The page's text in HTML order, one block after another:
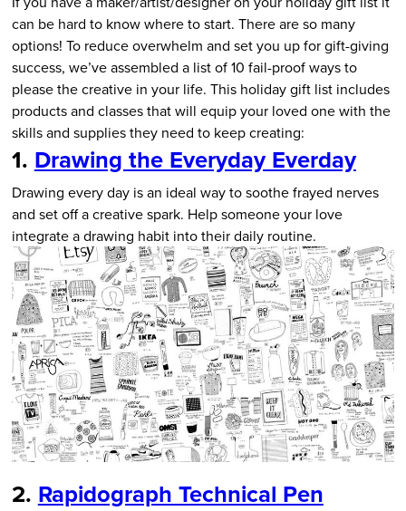
can be hard to know where to start. There are so many
options! To reduce overwhelm and set you up for gift-giving
success, we’ve assembled a list of 10 fail-proof ways to
please the creative in your life. This holiday gift list includes
products and classes that will equip your loved one with the
skills and supplies they need to keep creating:
1. Drawing the Everyday Everday
Drawing every day is an ideal way to soothe frayed nerves
and set off a creative spark. Help someone your love
integrate a drawing habit into their daily routine.
2. Rapidograph Technical Pen